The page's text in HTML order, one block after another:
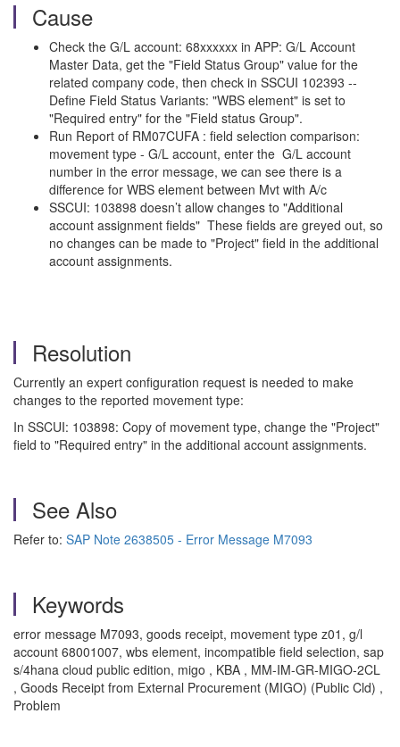
Cause
Check the G/L account: 68xxxxxx in APP: G/L Account
Master Data, get the "Field Status Group" value for the
related company code, then check in SSCUI 102393 --
Define Field Status Variants: "WBS element" is set to
"Required entry" for the "Field status Group".
Run Report of RM07CUFA : field selection comparison:
movement type - G/L account, enter the G/L account
number in the error message, we can see there is a
difference for WBS element between Mvt with A/c
SSCUI: 103898 doesn’t allow changes to "Additional
account assignment fields" These fields are greyed out, so
no changes can be made to "Project" field in the additional
account assignments.
Resolution
Currently an expert configuration request is needed to make
changes to the reported movement type:
In SSCUI: 103898: Copy of movement type, change the "Project"
field to "Required entry" in the additional account assignments.
See Also
Refer to: SAP Note 2638505 - Error Message M7093
Keywords
error message M7093, goods receipt, movement type z01, g/l
account 68001007, wbs element, incompatible field selection, sap
s/4hana cloud public edition, migo , KBA , MM-IM-GR-MIGO-2CL
, Goods Receipt from External Procurement (MIGO) (Public Cld) ,
Problem